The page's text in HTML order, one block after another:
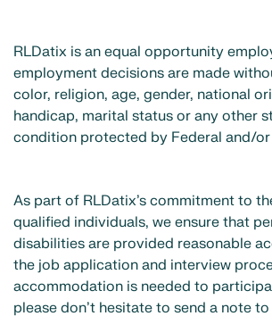
RLDatix is an equal opportunity
employment decisions are made
color, religion, age, gender, national
handicap, marital status or any other
condition protected by Federal and/or
As part of RLDatix’s commitment to
qualified individuals, we ensure that
disabilities are provided reasonable
the job application and interview
accommodation is needed to
please don’t hesitate to send a note to